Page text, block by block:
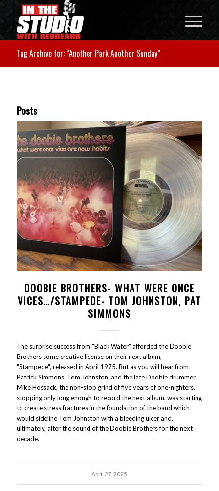
Tag Archive for: “Another Park Another Sunday”
Posts
DOOBIE BROTHERS- WHAT WERE ONCE
VICES…/STAMPEDE- TOM JOHNSTON, PAT
SIMMONS
The surprise success from "Black Water" afforded the Doobie
Brothers some creative license on their next album,
"Stampede", released in April 1975. But as you will hear from
Patrick Simmons, Tom Johnston, and the late Doobie drummer
Mike Hossack, the non-stop grind of five years of one-nighters,
stopping only long enough to record the next album, was starting
to create stress fractures in the foundation of the band which
would sideline Tom Johnston with a bleeding ulcer and,
ultimately, alter the sound of the Doobie Brothers for the next
decade.
April 27, 2025